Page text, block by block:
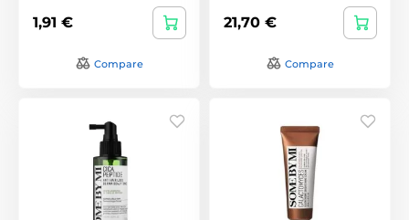
1,91 €
Compare
21,70 €
Compare